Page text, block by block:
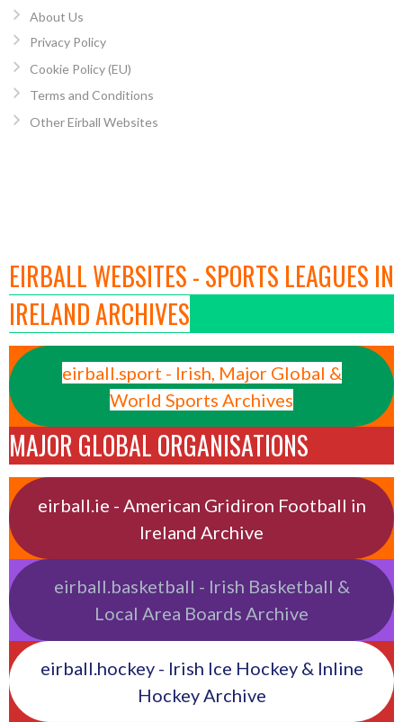
About Us
Privacy Policy
Cookie Policy (EU)
Terms and Conditions
Other Eirball Websites
EIRBALL WEBSITES - SPORTS LEAGUES IN
IRELAND ARCHIVES
eirball.sport - Irish, Major Global &
World Sports Archives
MAJOR GLOBAL ORGANISATIONS
eirball.ie - American Gridiron Football in
Ireland Archive
eirball.basketball - Irish Basketball &
Local Area Boards Archive
eirball.hockey - Irish Ice Hockey & Inline
Hockey Archive